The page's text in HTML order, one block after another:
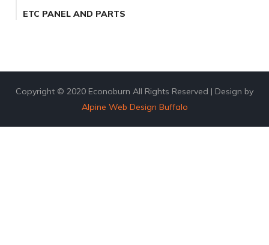
ETC PANEL AND PARTS
Copyright © 2020 Econoburn All Rights Reserved | Design by
Alpine Web Design Buffalo